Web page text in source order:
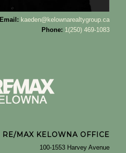
Email: kaeden@kelownarealtygroup.ca
Phone: 1(250) 469-1083
RE/MAX KELOWNA OFFICE
100-1553 Harvey Avenue